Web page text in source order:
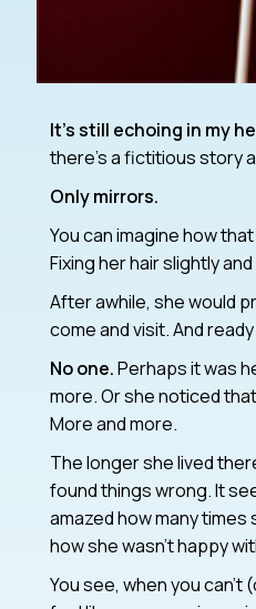
It’s still echoing in my
there’s a fictitious story
Only mirrors.
You can imagine how
Fixing her hair slightly
After awhile, she would
come and visit. And
No one.Perhaps it was
more. Or she noticed
More and more.
The longer she lived
found things wrong. It
amazed how many times
how she wasn’t happy
You see, when you